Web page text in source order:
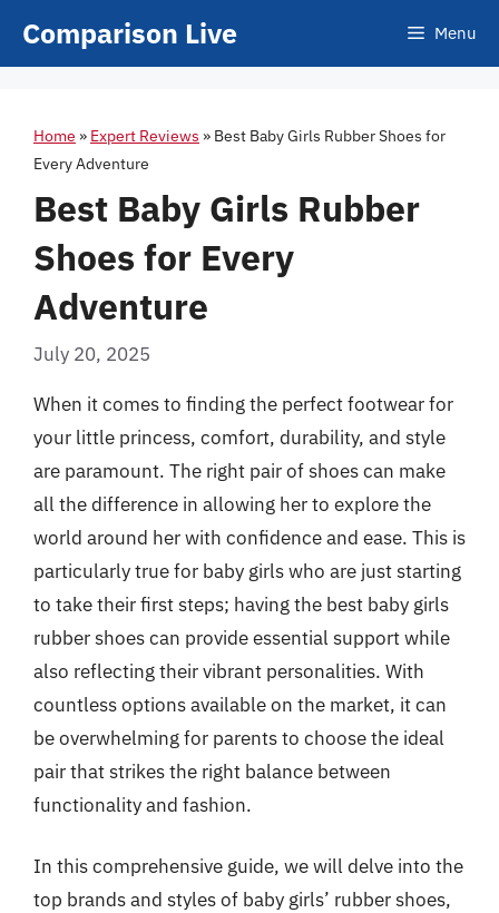
Comparison Live Menu
Home » Expert Reviews » Best Baby Girls Rubber Shoes for
Every Adventure
Best Baby Girls Rubber
Shoes for Every
Adventure
July 20, 2025
When it comes to finding the perfect footwear for
your little princess, comfort, durability, and style
are paramount. The right pair of shoes can make
all the difference in allowing her to explore the
world around her with confidence and ease. This is
particularly true for baby girls who are just starting
to take their first steps; having the best baby girls
rubber shoes can provide essential support while
also reflecting their vibrant personalities. With
countless options available on the market, it can
be overwhelming for parents to choose the ideal
pair that strikes the right balance between
functionality and fashion.
In this comprehensive guide, we will delve into the
top brands and styles of baby girls’ rubber shoes,